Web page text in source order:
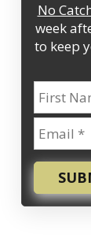
No
week
to keep